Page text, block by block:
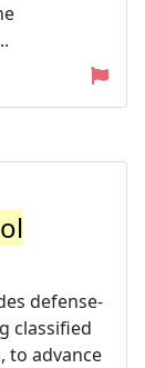
defense-
classified
to advance